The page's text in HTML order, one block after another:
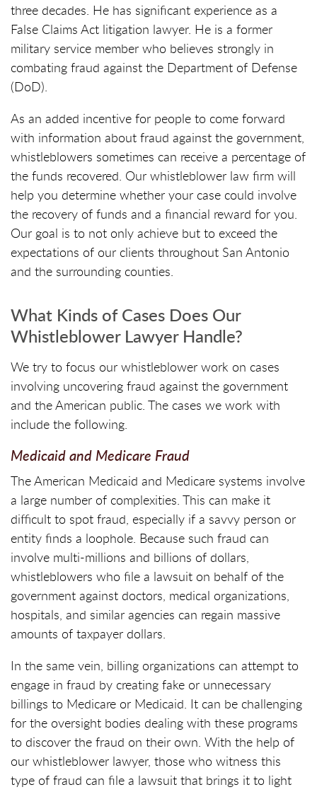
three decades. He has significant experience as a
False Claims Act litigation lawyer. He is a former
military service member who believes strongly in
combating fraud against the Department of Defense
(DoD).
As an added incentive for people to come forward
with information about fraud against the government,
whistleblowers sometimes can receive a percentage of
the funds recovered. Our whistleblower law firm will
help you determine whether your case could involve
the recovery of funds and a financial reward for you.
Our goal is to not only achieve but to exceed the
expectations of our clients throughout San Antonio
and the surrounding counties.
What Kinds of Cases Does Our
Whistleblower Lawyer Handle?
We try to focus our whistleblower work on cases
involving uncovering fraud against the government
and the American public. The cases we work with
include the following.
Medicaid and Medicare Fraud
The American Medicaid and Medicare systems involve
a large number of complexities. This can make it
difficult to spot fraud, especially if a savvy person or
entity finds a loophole. Because such fraud can
involve multi-millions and billions of dollars,
whistleblowers who file a lawsuit on behalf of the
government against doctors, medical organizations,
hospitals, and similar agencies can regain massive
amounts of taxpayer dollars.
In the same vein, billing organizations can attempt to
engage in fraud by creating fake or unnecessary
billings to Medicare or Medicaid. It can be challenging
for the oversight bodies dealing with these programs
to discover the fraud on their own. With the help of
our whistleblower lawyer, those who witness this
type of fraud can file a lawsuit that brings it to light